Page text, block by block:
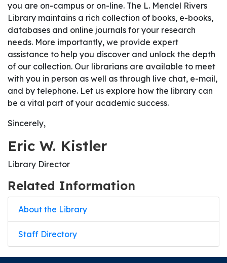
you are on-campus or on-line. The L. Mendel Rivers
Library maintains a rich collection of books, e-books,
databases and online journals for your research
needs. More importantly, we provide expert
assistance to help you discover and unlock the depth
of our collection. Our librarians are available to meet
with you in person as well as through live chat, e-mail,
and by telephone. Let us explore how the library can
be a vital part of your academic success.
Sincerely,
Eric W. Kistler
Library Director
Related Information
About the Library
Staff Directory